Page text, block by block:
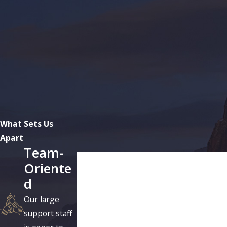
What Sets Us
Apart
Team-
Oriente
d
Our large
support staff